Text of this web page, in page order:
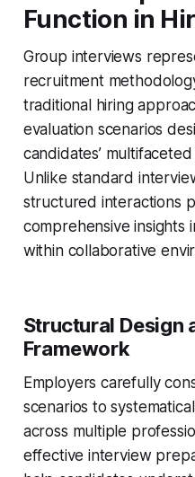
Function in
Group interviews
recruitment
traditional hiring
evaluation scenarios
candidates’
Unlike standard
structured interactions
comprehensive insights
within collaborative
Structural Design
Framework
Employers carefully
scenarios to
across multiple
effective interview